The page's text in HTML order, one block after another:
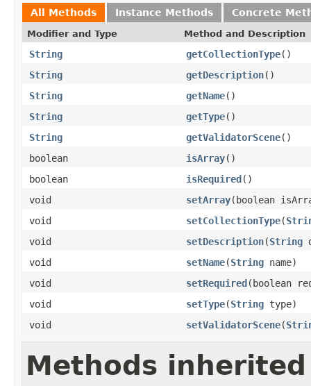
All Methods Instance Methods Concrete
Modifier and Type Method and Description
String getCollectionType()
String
getDescription()
String
getName()
String
getType()
String
getValidatorScene()
boolean
isArray()
boolean
isRequired()
void
setArray(boolean
void
setCollectionType(
void
setDescription(String
void
setName(String name)
void
setRequired(boolean
void
setType(String type)
void
setValidatorScene(
Methods